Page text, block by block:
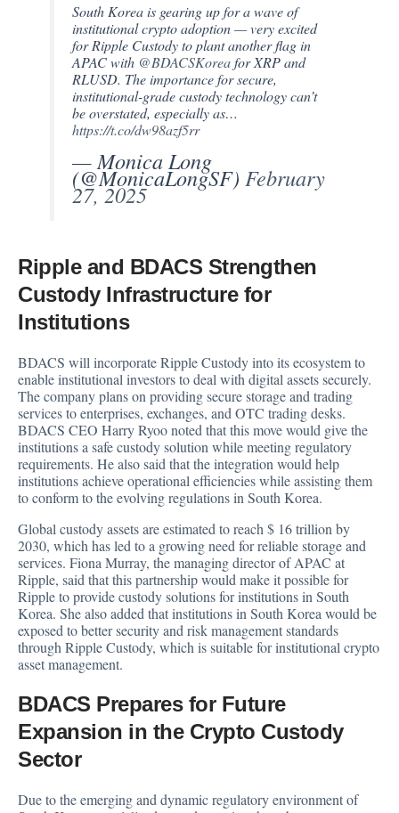
South Korea is gearing up for a wave of
institutional crypto adoption — very excited
for Ripple Custody to plant another flag in
APAC with @BDACSKoreafor XRP and
RLUSD. The importance for secure,
institutional-grade custody technology can’t
be overstated, especially as…
https://t.co/dw98azf5rr
— Monica Long
(@MonicaLongSF)February
27, 2025
Ripple and BDACS Strengthen
Custody Infrastructure for
Institutions
BDACS will incorporate Ripple Custody into its ecosystem to
enable institutional investors to deal with digital assets securely.
The company plans on providing secure storage and trading
services to enterprises, exchanges, and OTC trading desks.
BDACS CEO Harry Ryoonoted that this move would givethe
institutions a safe custody solution while meeting regulatory
requirements. He also said that the integration would help
institutions achieve operational efficiencies while assisting them
to conform to the evolving regulations in South Korea.
Global custody assets are estimated to reach $ 16 trillion by
2030, which has led to a growing need for reliable storage and
services. Fiona Murray, the managing director of APAC at
Ripple, said that this partnership would make it possible for
Ripple to provide custody solutions for institutions in South
Korea. She also added that institutions in South Korea would be
exposed to better security and risk management standards
through Ripple Custody, which is suitable for institutional crypto
asset management.
BDACS Prepares for Future
Expansion in the Crypto Custody
Sector
Due to the emerging and dynamic regulatory environment of